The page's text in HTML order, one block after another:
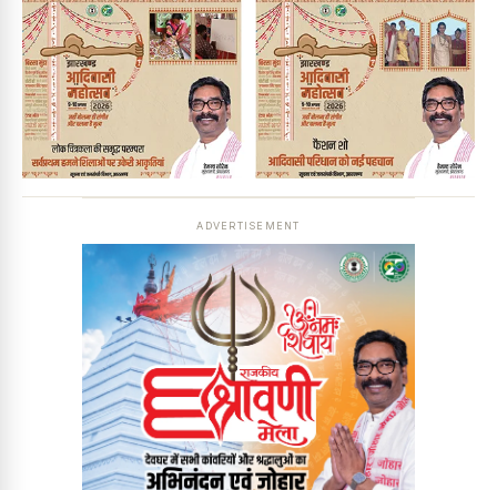
ADVERTISEMENT